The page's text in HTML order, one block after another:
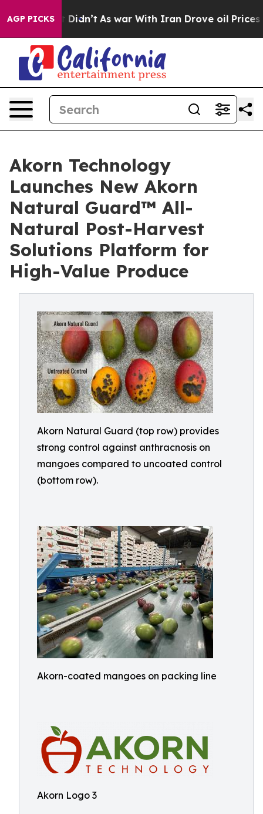
AGP PICKS
it Didn’t As war With Iran Drove oil Prices
Akorn Technology
Launches New Akorn
Natural Guard™ All-
Natural Post-Harvest
Solutions Platform for
High-Value Produce
Akorn Natural Guard (top row) provides
strong control against anthracnosis on
mangoes compared to uncoated control
(bottom row).
Akorn-coated mangoes on packing line
Akorn Logo 3